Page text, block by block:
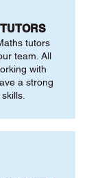
tutors
team. All
with
a strong